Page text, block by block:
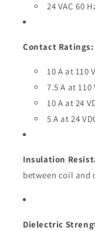
24 VAC 60
Contact Ratings:
10 A at 110
7.5 A at
10 A at 24
5 A at 24
Insulation
between coil and
Dielectric